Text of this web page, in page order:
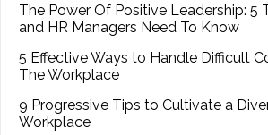
The Power Of Positive Leadership: 5
and HR Managers Need To Know
5 Effective Ways to Handle Difficult
The Workplace
9 Progressive Tips to Cultivate a
Workplace